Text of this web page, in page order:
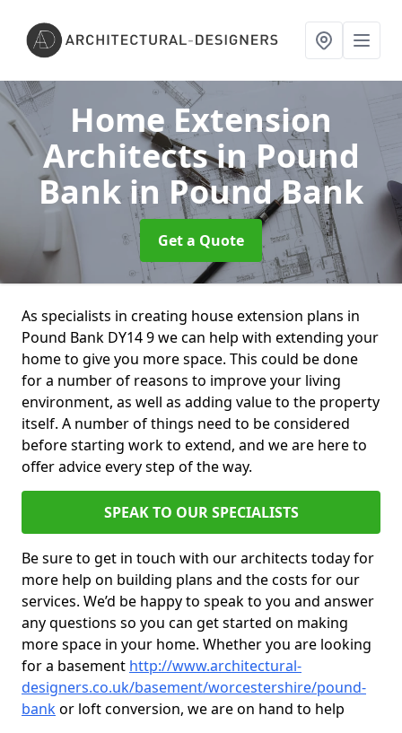
Home Extension
Architects in Pound
Bankin Pound Bank
Get a Quote
As specialists in creating house extension plans in
Pound Bank DY14 9 we can help with extending your
home to give you more space. This could be done
for a number of reasons to improve your living
environment, as well as adding value to the property
itself. A number of things need to be considered
before starting work to extend, and we are here to
offer advice every step of the way.
SPEAK TO OUR SPECIALISTS
Be sure to get in touch with our architects today for
more help on building plans and the costs for our
services. We’d be happy to speak to you and answer
any questions so you can get started on making
more space in your home. Whether you are looking
for a basement http://www.architectural-
designers.co.uk/basement/worcestershire/pound-
bankor loft conversion, we are on hand to help